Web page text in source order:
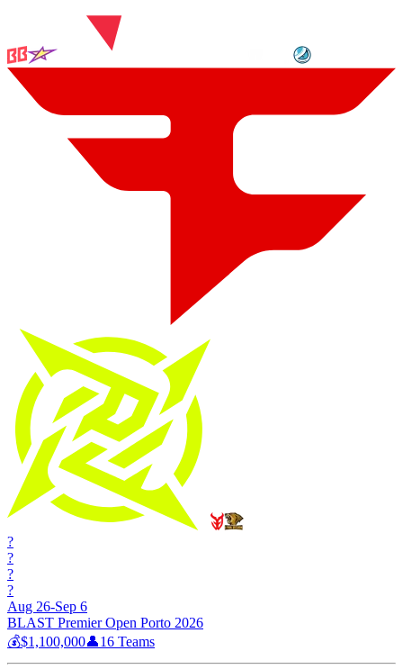
?
?
?
?
Aug 26-Sep 6
BLAST Premier Open Porto 2026
💰$1,100,000👤16 Teams